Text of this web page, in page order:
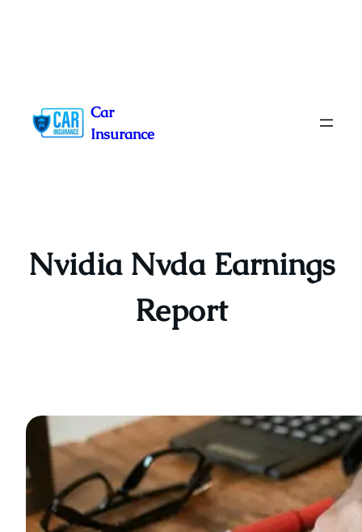
content
Car
Insurance
Nvidia Nvda Earnings
Report